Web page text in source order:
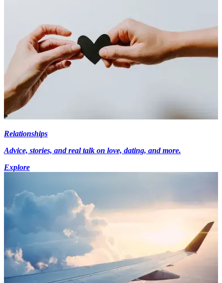
Relationships
Advice, stories, and real talk on love, dating, and more.
Explore